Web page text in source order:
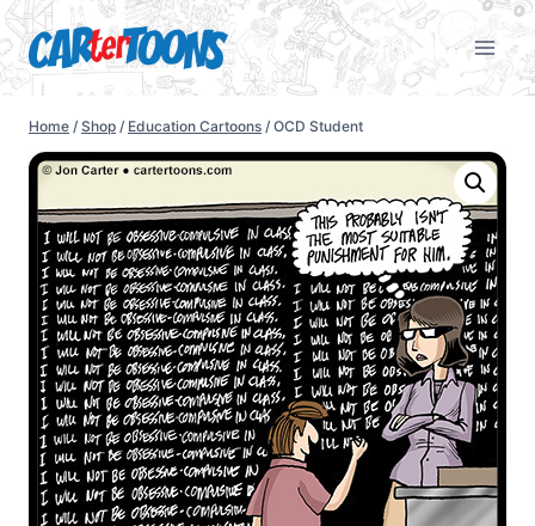
Home / Shop / Education Cartoons / OCD Student